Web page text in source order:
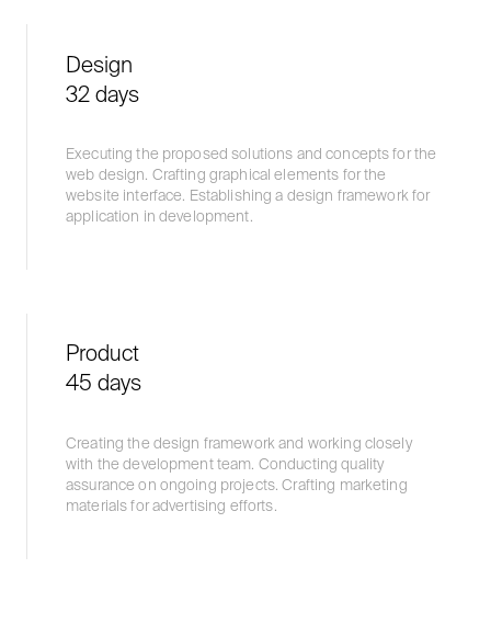
Design
32 days
Executing the proposed solutions and concepts for the
web design. Crafting graphical elements for the
website interface. Establishing a design framework for
application in development.
Product
45 days
Creating the design framework and working closely
with the development team. Conducting quality
assurance on ongoing projects. Crafting marketing
materials for advertising efforts.